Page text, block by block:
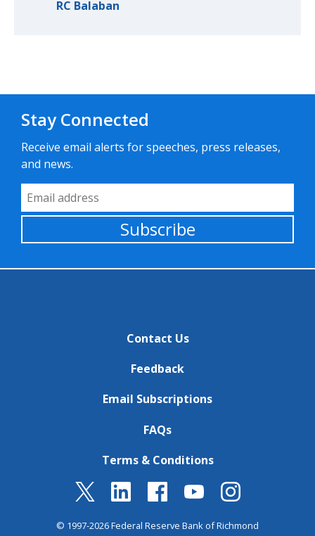
RC Balaban
Stay Connected
Receive email alerts for speeches, press releases,
and news.
Email Address
Subscribe
Contact Us
Feedback
Email Subscriptions
FAQs
Terms & Conditions
© 1997-2026 Federal Reserve Bank of Richmond